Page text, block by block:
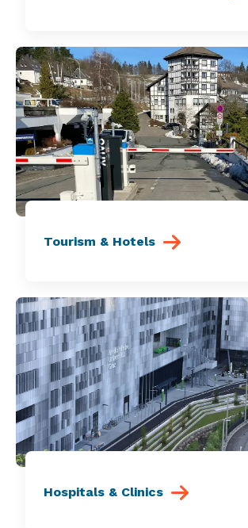
Tourism & Hotels
Hospitals & Clinics